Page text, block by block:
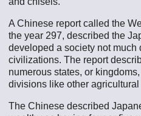
A Chinese report called the
the year 297, described the
developed a society not much
civilizations. The report
numerous states, or
divisions like other agricultural
The Chinese described